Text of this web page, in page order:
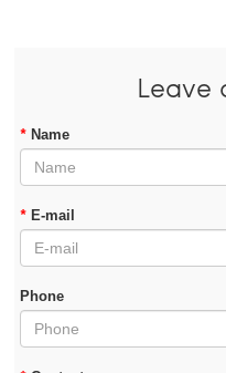
Leave
* Name
* E-mail
Phone